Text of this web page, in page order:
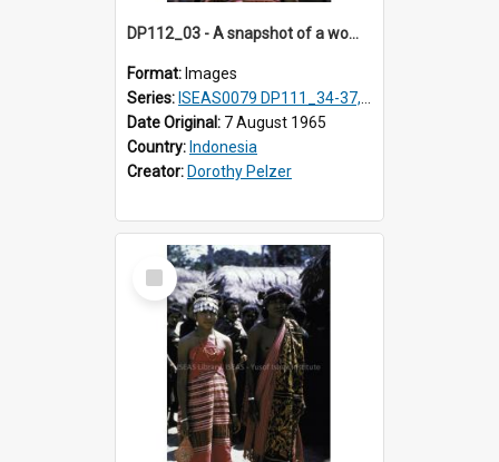
DP112_03 - A snapshot of a woman in customary clothing and dress, Betun, Timor, Indonesia
Format: Images
Series: ISEAS0079 DP111_34-37, DP112_01-07, 10-11
Date Original: 7 August 1965
Country: Indonesia
Creator: Dorothy Pelzer
Select
Item